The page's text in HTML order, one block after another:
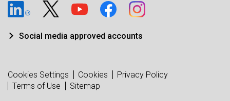
Social media approved accounts
Cookies Settings Cookies
Privacy Policy
Terms of Use
Sitemap